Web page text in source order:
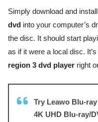
Simply download and
dvd into your computer’s
the disc. It should start
as if it were a local disc.
region 3 dvd player right
Try Leawo Blu-
4K UHD Blu-ray/